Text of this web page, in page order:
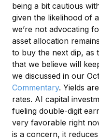
being a bit cautious
given the likelihood of
we’re not advocating
asset allocation
to buy the next dip, as
that we believe will
we discussed in our
Commentary. Yields
rates. AI capital
fueling double-digit
very favorable right
is a concern, it